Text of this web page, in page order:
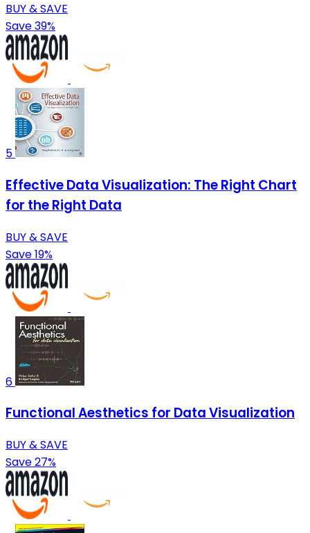
BUY & SAVE
Save 39%
5
Effective Data Visualization: The Right Chart
for the Right Data
BUY & SAVE
Save 19%
6
Functional Aesthetics for Data Visualization
BUY & SAVE
Save 27%